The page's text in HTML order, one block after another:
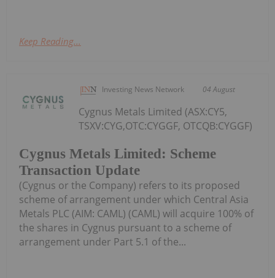
Keep Reading...
Investing News Network 04 August
Cygnus Metals Limited: Scheme
Transaction Update
Cygnus Metals Limited (ASX:CY5,
TSXV:CYG,OTC:CYGGF, OTCQB:CYGGF)
(Cygnus or the Company) refers to its proposed
scheme of arrangement under which Central Asia
Metals PLC (AIM: CAML) (CAML) will acquire 100% of
the shares in Cygnus pursuant to a scheme of
arrangement under Part 5.1 of the...